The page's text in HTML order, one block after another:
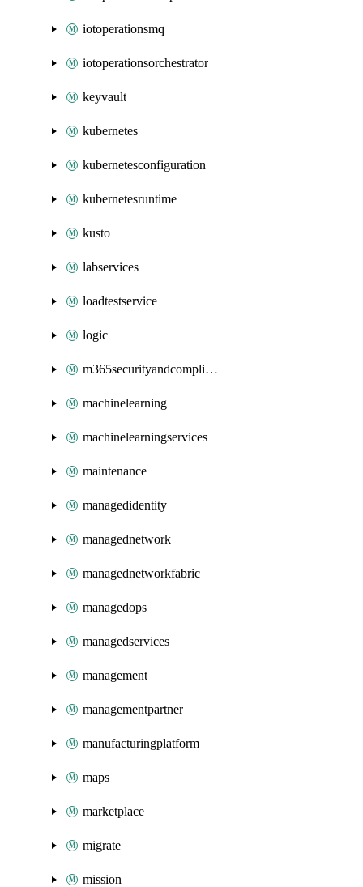
iotoperationsmq
iotoperationsorchestrator
keyvault
kubernetes
kubernetesconfiguration
kubernetesruntime
kusto
labservices
loadtestservice
logic
m365securityandcompliance
machinelearning
machinelearningservices
maintenance
managedidentity
managednetwork
managednetworkfabric
managedops
managedservices
management
managementpartner
manufacturingplatform
maps
marketplace
migrate
mission